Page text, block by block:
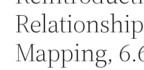
Relationship
Mapping,